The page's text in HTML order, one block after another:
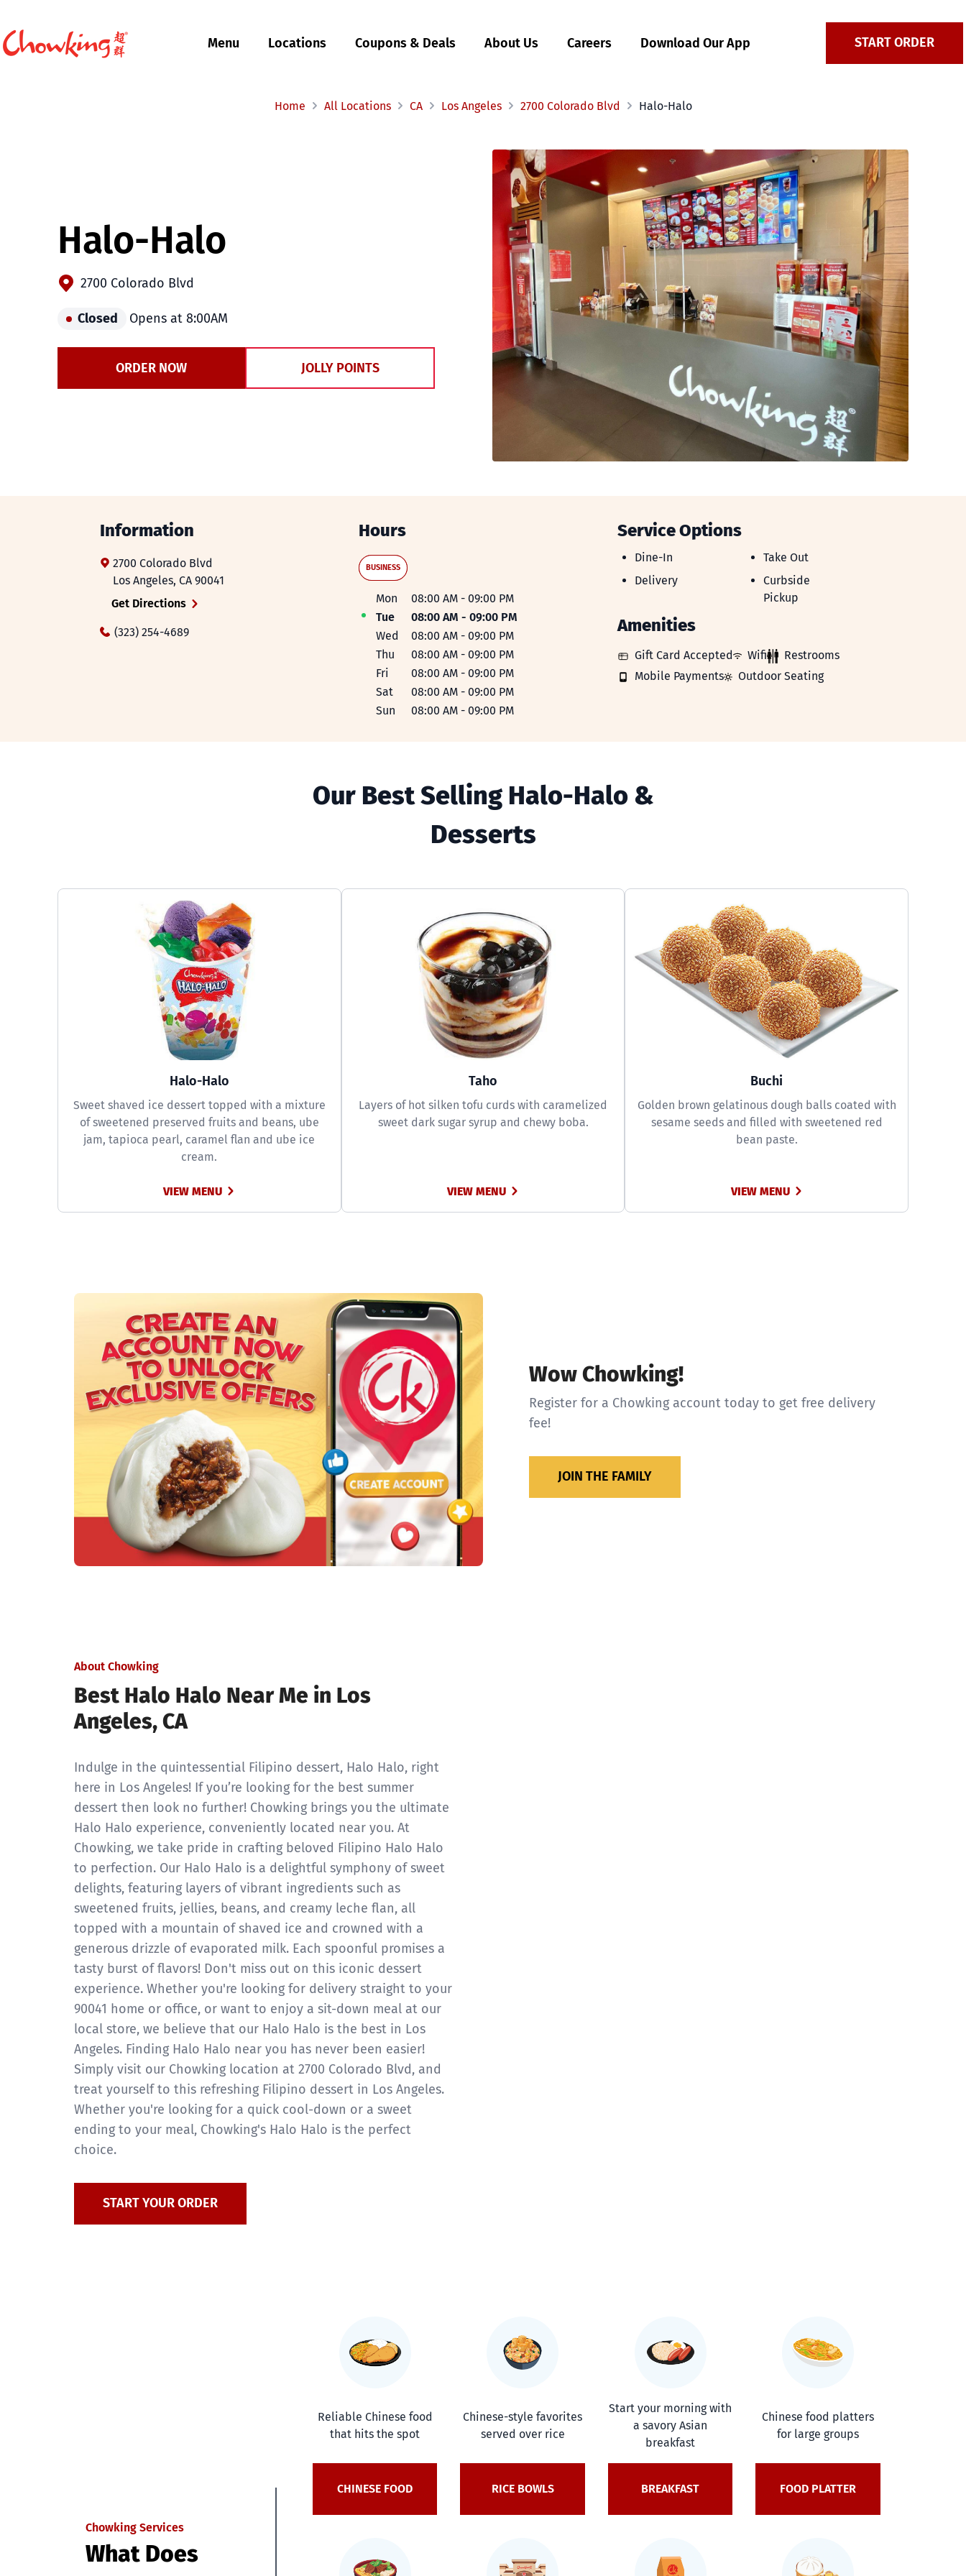
Menu Locations Coupons & Deals About Us Careers Download Our App START ORDER
Home All Locations CA Los Angeles 2700 Colorado Blvd Halo-Halo
Halo-Halo
2700 Colorado Blvd
Closed Opens at 8:00AM
ORDER NOW JOLLY POINTS
Information
2700 Colorado Blvd
Los Angeles, CA 90041
Get Directions
(323) 254-4689
Hours
BUSINESS
Day of the WeekHours
Mon 08:00 AM- 09:00 PM
Tue
08:00 AM - 09:00 PM
Wed
08:00 AM- 09:00 PM
Thu
08:00 AM- 09:00 PM
Fri
08:00 AM- 09:00 PM
Sat
08:00 AM- 09:00 PM
Sun
08:00 AM- 09:00 PM
Service Options
Dine-In
Dine-In Take Out
Take Out
Delivery
Delivery Curbside Pickup
Curbside
Pickup
Amenities
Gift Card Accepted
Gift Card AcceptedWiFiWifiRestrooms
Restrooms
Mobile Payments
Mobile PaymentsOutdoor Seating
Outdoor Seating
Our Best Selling Halo-Halo &
Desserts
Halo-Halo
Sweet shaved ice dessert topped with a mixture
of sweetened preserved fruits and beans, ube
jam, tapioca pearl, caramel flan and ube ice
cream.
VIEW MENU
Taho
Layers of hot silken tofu curds with caramelized
sweet dark sugar syrup and chewy boba.
VIEW MENU
Buchi
Golden brown gelatinous dough balls coated with
sesame seeds and filled with sweetened red
bean paste.
VIEW MENU
Wow Chowking!
Register for a Chowking account today to get free delivery
fee!
JOIN THE FAMILY
About Chowking
Best Halo Halo Near Me in Los
Angeles, CA
Indulge in the quintessential Filipino dessert, Halo Halo, right
here in Los Angeles! If you’re looking for the best summer
dessert then look no further! Chowking brings you the ultimate
Halo Halo experience, conveniently located near you. At
Chowking, we take pride in crafting beloved Filipino Halo Halo
to perfection. Our Halo Halo is a delightful symphony of sweet
delights, featuring layers of vibrant ingredients such as
sweetened fruits, jellies, beans, and creamy leche flan, all
topped with a mountain of shaved ice and crowned with a
generous drizzle of evaporated milk. Each spoonful promises a
tasty burst of flavors! Don't miss out on this iconic dessert
experience. Whether you're looking for delivery straight to your
90041 home or office, or want to enjoy a sit-down meal at our
local store, we believe that our Halo Halo is the best in Los
Angeles. Finding Halo Halo near you has never been easier!
Simply visit our Chowking location at 2700 Colorado Blvd, and
treat yourself to this refreshing Filipino dessert in Los Angeles.
Whether you're looking for a quick cool-down or a sweet
ending to your meal, Chowking's Halo Halo is the perfect
choice.
START YOUR ORDER
Chowking Services
What Does
Reliable Chinese food
that hits the spot
CHINESE FOOD
Chinese-style favorites
served over rice
RICE BOWLS
Start your morning with
a savory Asian
breakfast
BREAKFAST
Chinese food platters
for large groups
FOOD PLATTER